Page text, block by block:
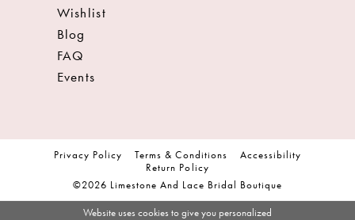
Wishlist
Blog
FAQ
Events
Privacy Policy Terms & Conditions
Accessibility
Return Policy
©2026 Limestone And Lace Bridal Boutique
Website uses cookies to give you personalized